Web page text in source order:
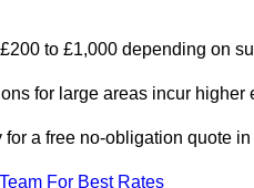
to £1,000 depending on
for large areas incur higher
a free no-obligation quote
For Best Rates